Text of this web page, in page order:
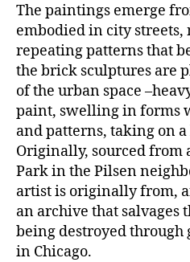
The paintings emerge
embodied in city
repeating patterns that
the brick sculptures are
of the urban space
paint, swelling in forms
and patterns, taking on
Originally, sourced from
Park in the Pilsen
artist is originally from,
an archive that salvages
being destroyed
in Chicago.